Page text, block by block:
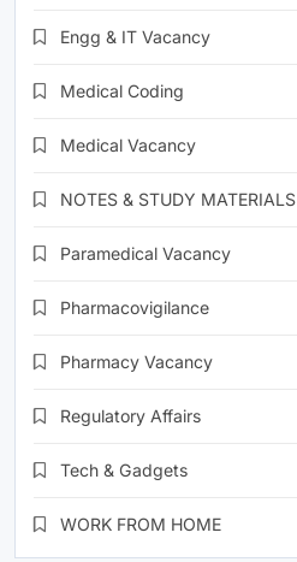
Engg & IT Vacancy
Medical Coding
Medical Vacancy
NOTES & STUDY MATERIALS
Paramedical Vacancy
Pharmacovigilance
Pharmacy Vacancy
Regulatory Affairs
Tech & Gadgets
WORK FROM HOME